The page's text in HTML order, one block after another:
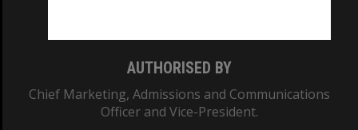
AUTHORISED BY
Chief Marketing, Admissions and Communications
Officer and Vice-President.